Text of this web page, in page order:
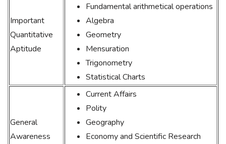
Important
Quantitative
Aptitude
Fundamental arithmetical operations
Algebra
Geometry
Mensuration
Trigonometry
Statistical Charts
General
Awareness
Current Affairs
Polity
Geography
Economy and Scientific Research